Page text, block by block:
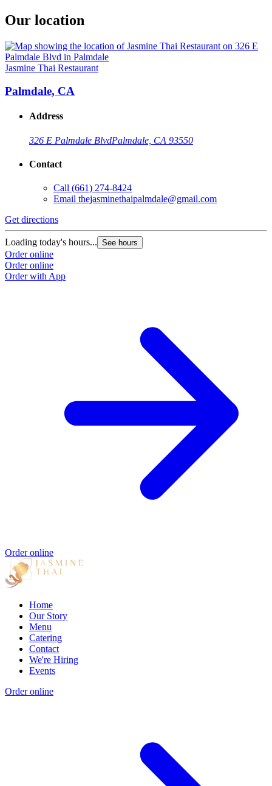
Our location
Jasmine Thai Restaurant
Palmdale, CA
Address
326 E Palmdale BlvdPalmdale, CA 93550
Contact
Call (661) 274-8424
Email thejasminethaipalmdale@gmail.com
Get directions
Loading today's hours... See hours
Order online
Order online
Order with App
Order online
Home
Our Story
Menu
Catering
Contact
We're Hiring
Events
Order online